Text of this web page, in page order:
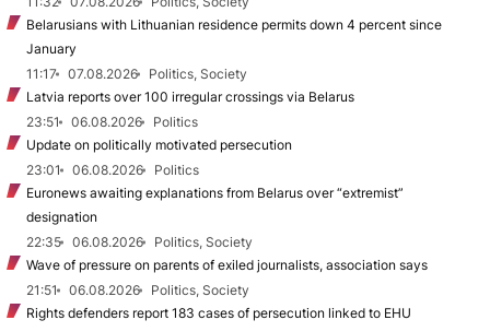
Belarusians with Lithuanian residence permits down 4 percent since
January
11:17
07.08.2026
Politics, Society
Latvia reports over 100 irregular crossings via Belarus
23:51
06.08.2026
Politics
Update on politically motivated persecution
23:01
06.08.2026
Politics
Euronews awaiting explanations from Belarus over “extremist”
designation
22:35
06.08.2026
Politics, Society
Wave of pressure on parents of exiled journalists, association says
21:51
06.08.2026
Politics, Society
Rights defenders report 183 cases of persecution linked to EHU